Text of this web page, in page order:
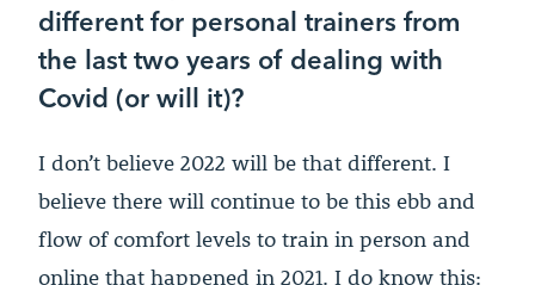
different for personal trainers from
the last two years of dealing with
Covid (or will it)?
I don’t believe 2022 will be that different. I
believe there will continue to be this ebb and
flow of comfort levels to train in person and
online that happened in 2021. I do know this: